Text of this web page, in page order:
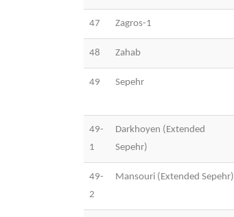
47 Zagros-1
48 Zahab
49 Sepehr
49-
1
Darkhoyen (Extended
Sepehr)
49-
2
Mansouri (Extended Sepehr)